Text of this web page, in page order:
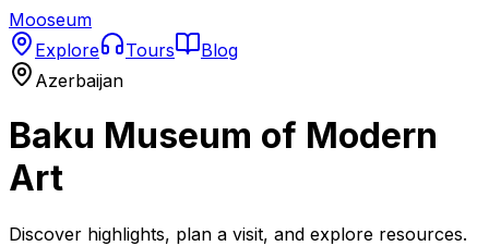
Mooseum
Explore
Tours
Blog
Azerbaijan
Baku Museum of Modern
Art
Discover highlights, plan a visit, and explore resources.